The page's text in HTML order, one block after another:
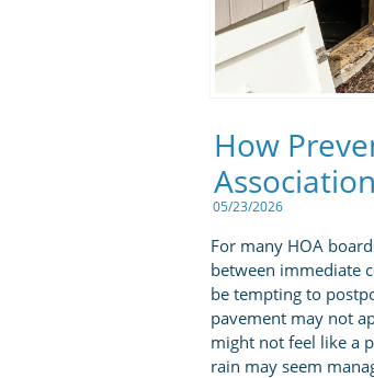
For many HOA
between immediate
be tempting to
pavement may not
might not feel like a
rain may seem
How
05/23/2026